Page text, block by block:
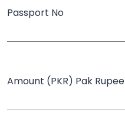
Passport No
Amount (PKR) Pak Rupee